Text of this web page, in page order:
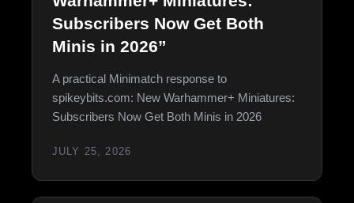
Subscribers Now Get Both
Minis in 2026”
A practical Minimatch response to
spikeybits.com: New Warhammer+ Miniatures:
Subscribers Now Get Both Minis in 2026
JULY 25, 2026